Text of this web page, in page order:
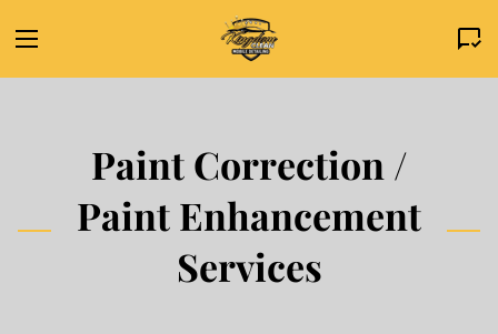
Paint Correction /
Paint Enhancement
Services